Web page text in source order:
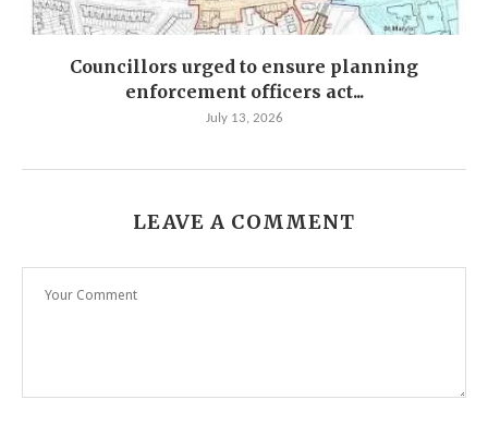
Councillors urged to ensure planning
enforcement officers act...
July 13, 2026
LEAVE A COMMENT